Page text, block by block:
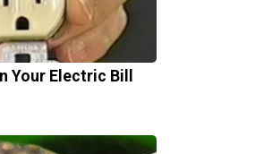
Your Electric Bill